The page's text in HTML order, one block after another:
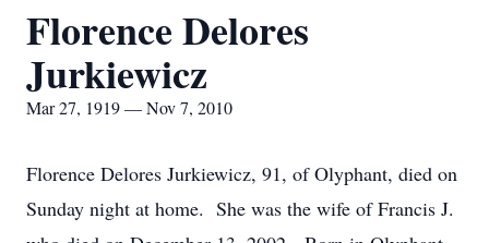
Florence Delores
Jurkiewicz
Mar 27, 1919 — Nov 7, 2010
Florence Delores Jurkiewicz, 91, of Olyphant, died on
Sunday night at home. She was the wife of Francis J.